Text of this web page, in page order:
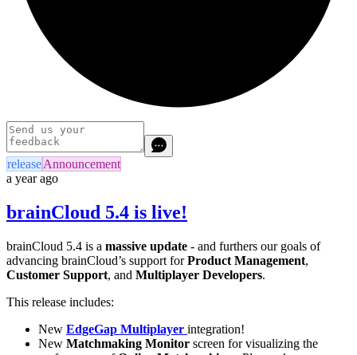
releaseAnnouncement
a year ago
brainCloud 5.4 is live!
brainCloud 5.4 is a massive update - and furthers our goals of
advancing brainCloud’s support forProduct Management,
Customer Support, and Multiplayer Developers.
This release includes:
New EdgeGap Multiplayer integration!
New Matchmaking Monitor screen for visualizing the